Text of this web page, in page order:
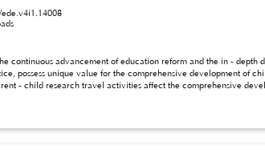
continuous advancement of education reform and the in -
possess unique value for the comprehensive development of
training of practical abilities, the in - depth cultivation of
such as knowledge mastery, practical abilities, emotional attitudes, and thinking development. Through empirical
of parent - child research travel activities.